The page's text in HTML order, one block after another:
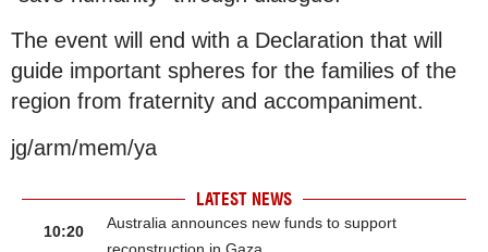
The event will end with a Declaration that will
guide important spheres for the families of the
region from fraternity and accompaniment.
jg/arm/mem/ya
LATEST NEWS
10:20
Australia announces new funds to support